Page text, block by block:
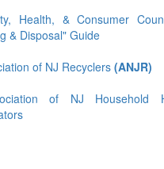
Health, & Consumer
& Disposal" Guide
of NJ Recyclers (ANJR)
of NJ Household